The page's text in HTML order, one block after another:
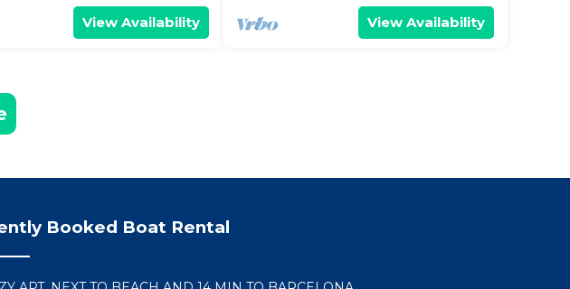
View Availability View Availability
Booked Boat Rental